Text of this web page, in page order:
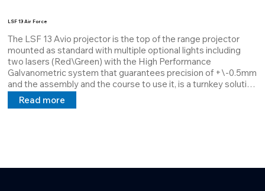
LSF 13 Air Force
The LSF 13 Avio projector is the top of the range projector
mounted as standard with multiple optional lights including
two lasers (Red\Green) with the High Performance
Galvanometric system that guarantees precision of +\-0.5mm
and the assembly and the course to use it, is a turnkey solution
par excellence.
The main difference is its versatility which is not only Software
Read more